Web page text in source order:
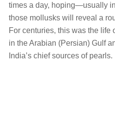
times a day, hoping—usually
those mollusks will reveal a
For centuries, this was the life
in the Arabian (Persian) Gulf
India’s chief sources of pearls.